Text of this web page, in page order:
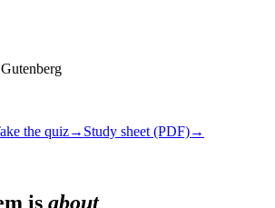
the quiz→ Study sheet (PDF)→
is about